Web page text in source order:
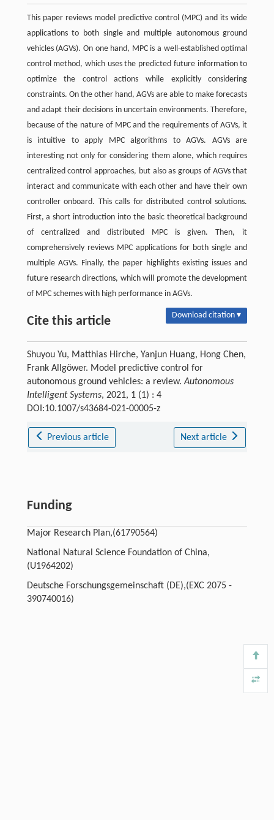
This paper reviews model predictive control (MPC) and its wide
applications to both single and multiple autonomous ground
vehicles (AGVs). On one hand, MPC is a well-established optimal
control method, which uses the predicted future information to
optimize the control actions while explicitly considering
constraints. On the other hand, AGVs are able to make forecasts
and adapt their decisions in uncertain environments. Therefore,
because of the nature of MPC and the requirements of AGVs, it
is intuitive to apply MPC algorithms to AGVs. AGVs are
interesting not only for considering them alone, which requires
centralized control approaches, but also as groups of AGVs that
interact and communicate with each other and have their own
controller onboard. This calls for distributed control solutions.
First, a short introduction into the basic theoretical background
of centralized and distributed MPC is given. Then, it
comprehensively reviews MPC applications for both single and
multiple AGVs. Finally, the paper highlights existing issues and
future research directions, which will promote the development
of MPC schemes with high performance in AGVs.
Cite this article Download citation ▾
Shuyou Yu, Matthias Hirche, Yanjun Huang, Hong Chen,
Frank Allgöwer. Model predictive control for
autonomous ground vehicles: a review.Autonomous
Intelligent Systems, 2021, 1 (1) : 4
DOI:10.1007/s43684-021-00005-z
Previous article Next article
Funding
Major Research Plan,(61790564)
National Natural Science Foundation of China,
(U1964202)
Deutsche Forschungsgemeinschaft (DE),(EXC 2075 -
390740016)